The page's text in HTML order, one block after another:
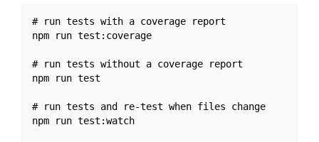
# run tests with a coverage report
npm run test:coverage
# run tests without a coverage report
npm run test
# run tests and re-test when files change
npm run test:watch